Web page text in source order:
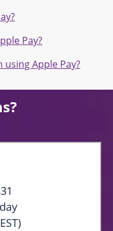
Pay?
Apple Pay?